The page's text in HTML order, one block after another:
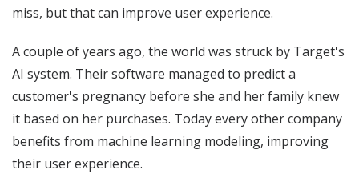
miss, but that can improve user experience.
A couple of years ago, the world was struck by Target's
AI system. Their software managed to predict a
customer's pregnancy before she and her family knew
it based on her purchases. Today every other company
benefits from machine learning modeling, improving
their user experience.